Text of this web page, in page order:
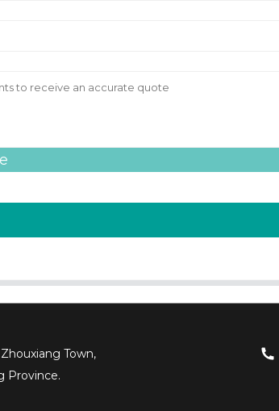
Town,
Province.